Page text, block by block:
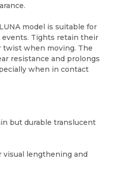
model is suitable for
Tights retain their
twist when moving. The
resistance and prolongs
when in contact
but durable translucent
visual lengthening and